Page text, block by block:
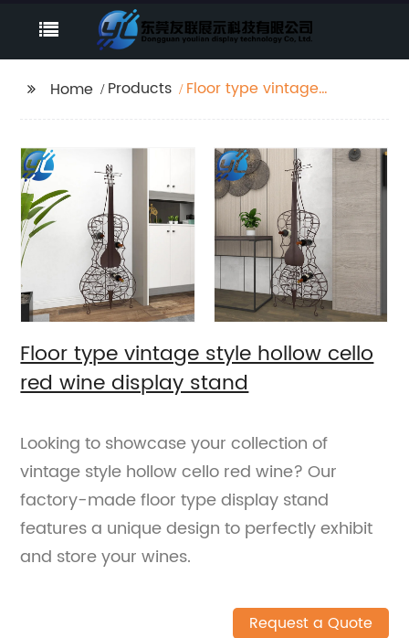
Home Products
Floor type vintage
Floor type vintage style hollow cello
red wine display stand
Looking to showcase your collection of
vintage style hollow cello red wine? Our
factory-made floor type display stand
features a unique design to perfectly exhibit
and store your wines.
Request a Quote